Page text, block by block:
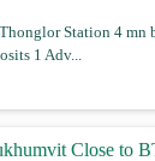
Station 4 mn
1 Adv...
Close to